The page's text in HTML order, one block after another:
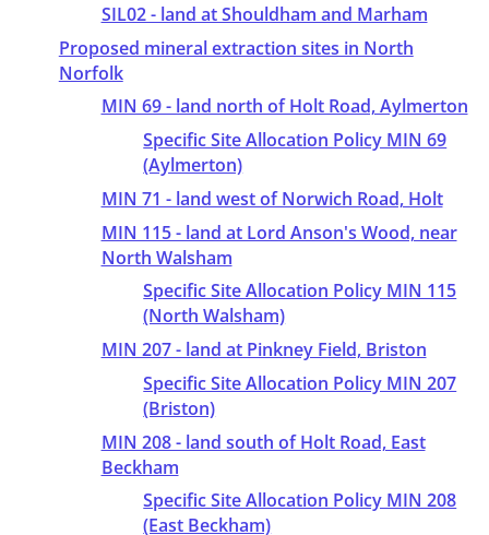
SIL02 - land at Shouldham and Marham
Proposed mineral extraction sites in North
Norfolk
MIN 69 - land north of Holt Road, Aylmerton
Specific Site Allocation Policy MIN 69
(Aylmerton)
MIN 71 - land west of Norwich Road, Holt
MIN 115 - land at Lord Anson's Wood, near
North Walsham
Specific Site Allocation Policy MIN 115
(North Walsham)
MIN 207 - land at Pinkney Field, Briston
Specific Site Allocation Policy MIN 207
(Briston)
MIN 208 - land south of Holt Road, East
Beckham
Specific Site Allocation Policy MIN 208
(East Beckham)